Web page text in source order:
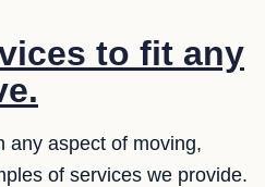
to fit any
any aspect of moving,
of services we provide.